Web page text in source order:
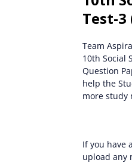
Test-
Team
10th Social
Question
help the
more study
If you have
upload any